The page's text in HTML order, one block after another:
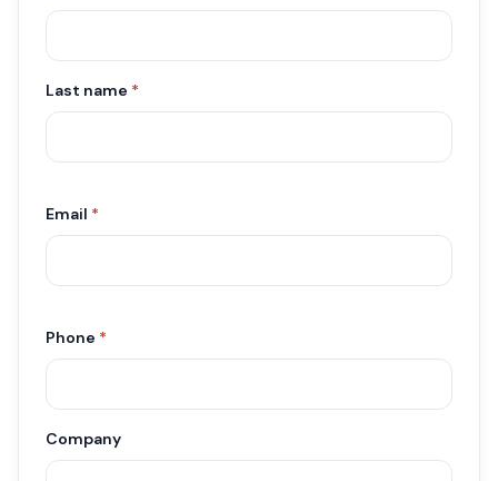
Last name *
Email *
Phone *
Company